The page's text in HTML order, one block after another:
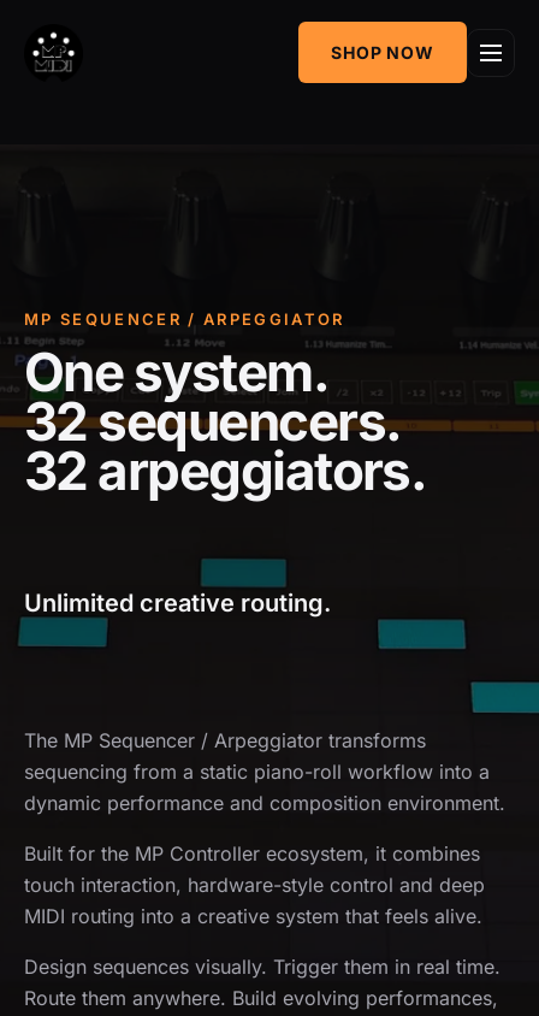
Mixing Utility
SHOP NOW
MP SEQUENCER / ARPEGGIATOR
One system.
32 sequencers.
32 arpeggiators.
Unlimited creative routing.
The MP Sequencer / Arpeggiator transforms
sequencing from a static piano-roll workflow into a
dynamic performance and composition environment.
Built for the MP Controller ecosystem, it combines
touch interaction, hardware-style control and deep
MIDI routing into a creative system that feels alive.
Design sequences visually. Trigger them in real time.
Route them anywhere. Build evolving performances,